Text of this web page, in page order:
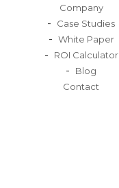
Company
Case Studies
White Paper
ROI Calculator
Blog
Contact